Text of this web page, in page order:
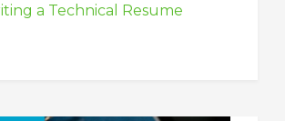
a Technical Resume